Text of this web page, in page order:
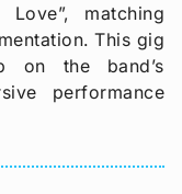
Love”, matching
This gig
on the band’s
performance